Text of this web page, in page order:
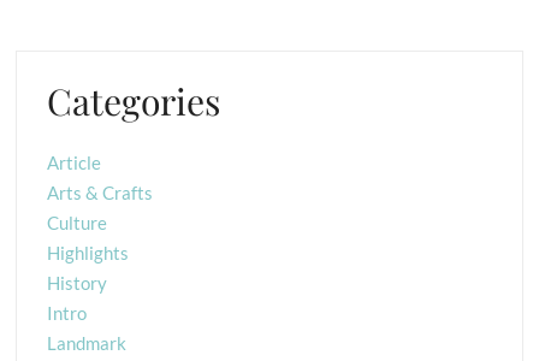
Categories
Article
Arts & Crafts
Culture
Highlights
History
Intro
Landmark